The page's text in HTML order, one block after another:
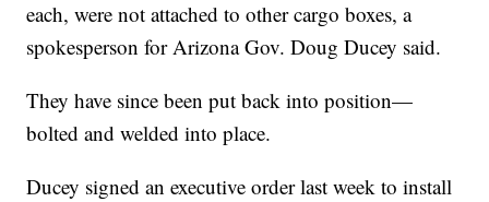
each, were not attached to other cargo boxes, a
spokesperson for Arizona Gov. Doug Ducey said.
They have since been put back into position—
bolted and welded into place.
Ducey signed an executive order last week to install